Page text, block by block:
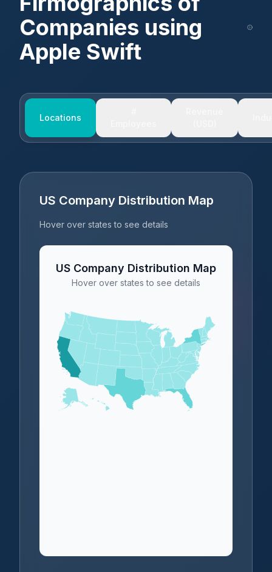
Companies using
Apple Swift
Locations
US Company Distribution Map
Hover over states to see details
US Company Distribution Map
Hover over states to see details